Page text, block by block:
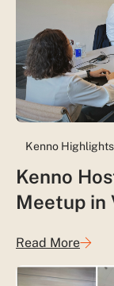
Kenno Highlights
Kenno
Meetup in
Read More